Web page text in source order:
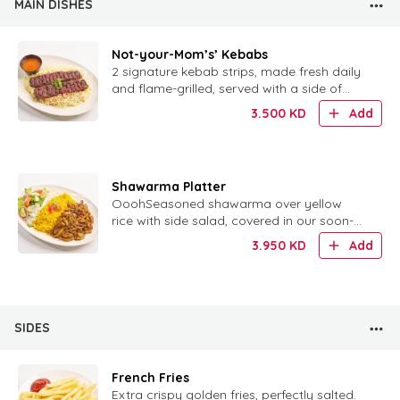
MAIN DISHES
Not-your-Mom’s’ Kebabs
2 signature kebab strips, made fresh daily
and flame-grilled, served with a side of
3.500 KD Add
Shawarma Platter
OoohSeasoned shawarma over yellow
rice with side salad, covered in our soon-
sauce!!!This platter has iis the perfect
3.950 KD Add
SIDES
French Fries
Extra crispy golden fries, perfectly salted.